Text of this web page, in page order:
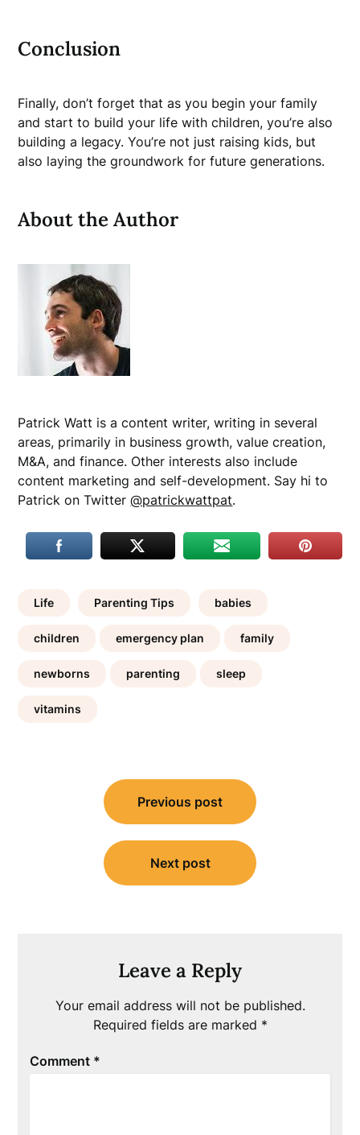
Conclusion
Finally, don’t forget that as you begin your family
and start to build your life with children, you’re also
building a legacy. You’re not just raising kids, but
also laying the groundwork for future generations.
About the Author
Patrick Watt is a content writer, writing in several
areas, primarily in business growth, value creation,
M&A, and finance. Other interests also include
content marketing and self-development. Say hi to
Patrick on Twitter@patrickwattpat.
Life Parenting Tips babies
children emergency plan family
newborns parenting sleep
vitamins
navigation
Previous post
Next post
Leave a Reply
Your email address will not be published.
Required fields are marked *
Comment *